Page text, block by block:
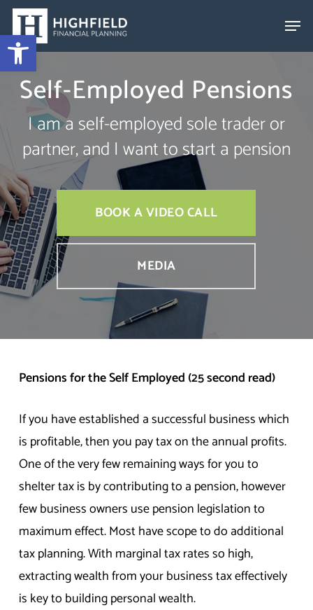
Skip
to
main
contentSelf-Employed Pensions
I am a self-employed sole trader or
partner, and I want to start a pension
BOOK A VIDEO CALL
MEDIA
Pensions for the Self Employed (25 second read)
If you have established a successful business which
is profitable, then you pay tax on the annual profits.
One of the very few remaining ways for you to
shelter tax is by contributing to a pension, however
few business owners use pension legislation to
maximum effect. Most have scope to do additional
tax planning. With marginal tax rates so high,
extracting wealth from your business tax effectively
is key to building personal wealth.
Open toolbar